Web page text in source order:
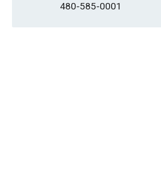
480-585-0001